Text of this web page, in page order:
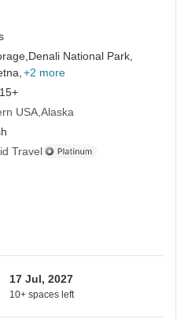
Denali National Park,
+2 more
USA Alaska
Travel
17 Jul, 2027
10+ spaces left